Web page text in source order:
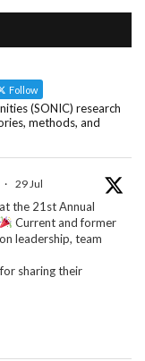
Follow
(SONIC) research
methods, and
· 29 Jul
the 21st Annual
Current and former
leadership, team
sharing their